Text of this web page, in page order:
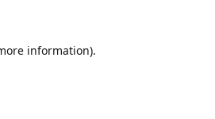
information).